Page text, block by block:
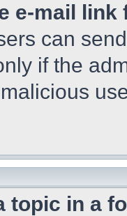
e-mail
can
if the
topic in a